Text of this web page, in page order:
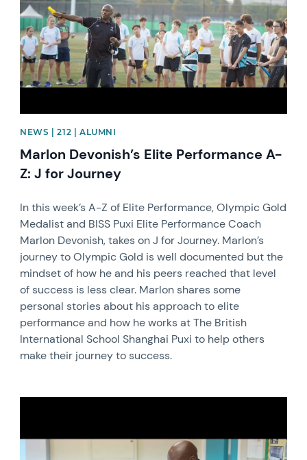
NEWS | 212 | ALUMNI
Marlon Devonish’s Elite Performance A-
Z: J for Journey
In this week’s A-Z of Elite Performance, Olympic Gold
Medalist and BISS Puxi Elite Performance Coach
Marlon Devonish, takes on J for Journey. Marlon’s
journey to Olympic Gold is well documented but the
mindset of how he and his peers reached that level
of success is less clear. Marlon shares some
personal stories about his approach to elite
performance and how he works at The British
International School Shanghai Puxi to help others
make their journey to success.